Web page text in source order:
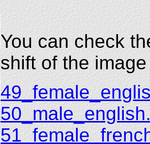
You can check
shift of the